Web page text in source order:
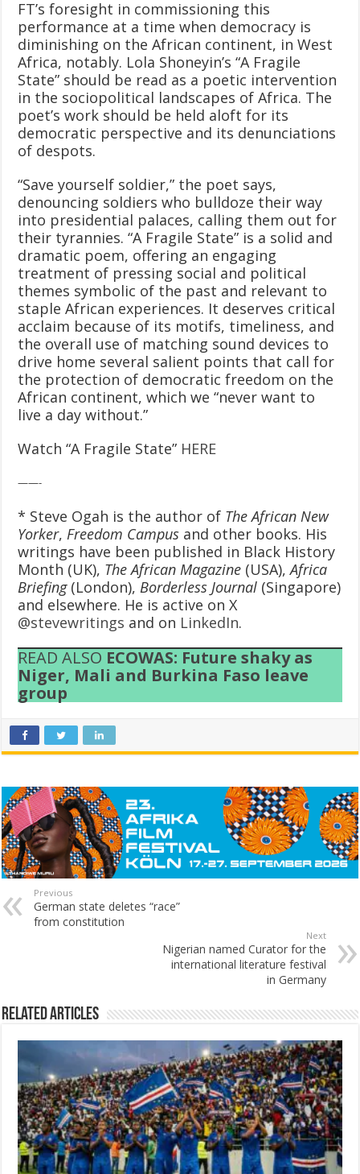
FT’s foresight in commissioning this
performance at a time when democracy is
diminishing on the African continent, in West
Africa, notably. Lola Shoneyin’s “A Fragile
State” should be read as a poetic intervention
in the sociopolitical landscapes of Africa. The
poet’s work should be held aloft for its
democratic perspective and its denunciations
of despots.
“Save yourself soldier,” the poet says,
denouncing soldiers who bulldoze their way
into presidential palaces, calling them out for
their tyrannies. “A Fragile State” is a solid and
dramatic poem, offering an engaging
treatment of pressing social and political
themes symbolic of the past and relevant to
staple African experiences. It deserves critical
acclaim because of its motifs, timeliness, and
the overall use of matching sound devices to
drive home several salient points that call for
the protection of democratic freedom on the
African continent, which we “never want to
live a day without.”
Watch “A Fragile State” HERE
——-
* Steve Ogah is the author of The African New
Yorker, Freedom Campus and other books. His
writings have been published in Black History
Month (UK), The African Magazine (USA),Africa
Briefing(London), Borderless Journal (Singapore)
and elsewhere. He is active on X
@stevewritings and on LinkedIn.
READ ALSO ECOWAS: Future shaky as
Niger, Mali and Burkina Faso leave
group
Previous
German state deletes “race”
from constitution
Next
Nigerian named Curator for the
international literature festival
in Germany
Related Articles